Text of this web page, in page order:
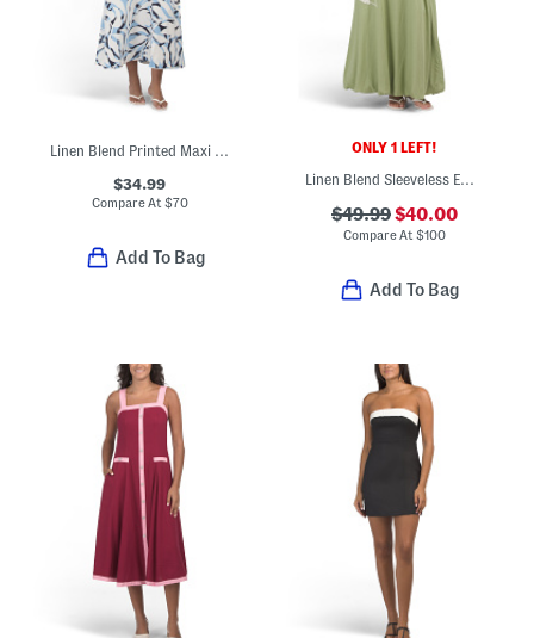
Linen Blend Printed Maxi Dress
$34.99
Compare At $70
Add To Bag
ONLY 1 LEFT!
Linen Blend Sleeveless Embroidered Floral Bubble Hem Maxi Dress
$49.99$40.00
Compare At $100
Add To Bag